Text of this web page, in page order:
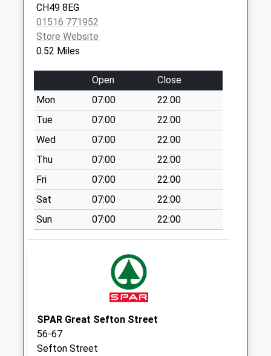
Saturday Last
Collection:07:00
Ferrybrow Gardens
Collection:09:00
Saturday Last
Collection:07:00
Thingwall Corner
Weekday Last
Collection:09:00
Saturday Last
Collection:07:00
Leeswood Road
Weekday Last
Collection:09:00
Saturday Last
Collection:07:00
CH49 8EG
01516 771952
Store Website
0.52 Miles
Open
Close
Mon
07:00
22:00
Tue
07:00
22:00
Wed
07:00
22:00
Thu
07:00
22:00
Fri
07:00
22:00
Sat
07:00
22:00
Sun
07:00 22:00
SPAR Great Sefton Street
56-67
Sefton Street